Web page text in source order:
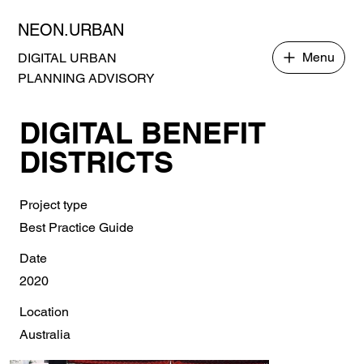
NEON.URBAN
Menu
DIGITAL URBAN
PLANNING ADVISORY
DIGITAL BENEFIT
DISTRICTS
Project type
Best Practice Guide
Date
2020
Location
Australia